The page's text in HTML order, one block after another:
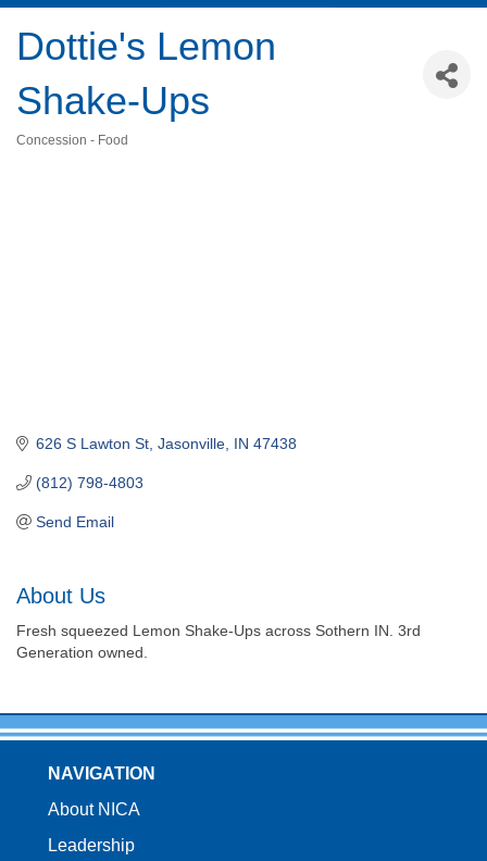
Dottie's Lemon
Shake-Ups
Concession - Food
626 S Lawton St Jasonville IN 47438
(812) 798-4803
Send Email
About Us
Fresh squeezed Lemon Shake-Ups across Sothern IN. 3rd
Generation owned.
NAVIGATION
About NICA
Leadership